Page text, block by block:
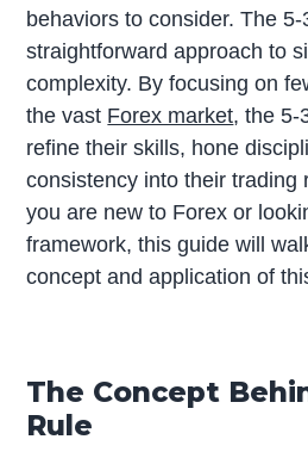
behaviors to consider. The
straightforward approach to
complexity. By focusing on
the vast Forex market, the 5-
refine their skills, hone
consistency into their trading
you are new to Forex or
framework, this guide will
concept and application of
The Concept
Rule